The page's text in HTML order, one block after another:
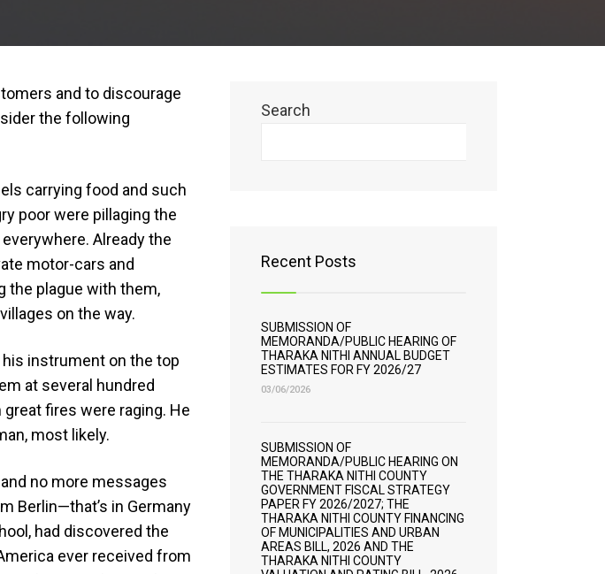
and to discourage
the following
carrying food and such
poor were pillaging the
Already the
motor-cars and
the plague with them,
on the way.
instrument on the top
at several hundred
fires were raging. He
most likely.
no more messages
Berlin—that’s in Germany
had discovered the
ever received from
Search
Recent Posts
SUBMISSION OF
MEMORANDA/PUBLIC HEARING OF
THARAKA NITHI ANNUAL BUDGET
ESTIMATES FOR FY 2026/27
03/06/2026
SUBMISSION OF
MEMORANDA/PUBLIC HEARING ON
THE THARAKA NITHI COUNTY
GOVERNMENT FISCAL STRATEGY
PAPER FY 2026/2027; THE
THARAKA NITHI COUNTY FINANCING
OF MUNICIPALITIES AND URBAN
AREAS BILL, 2026 AND THE
THARAKA NITHI COUNTY